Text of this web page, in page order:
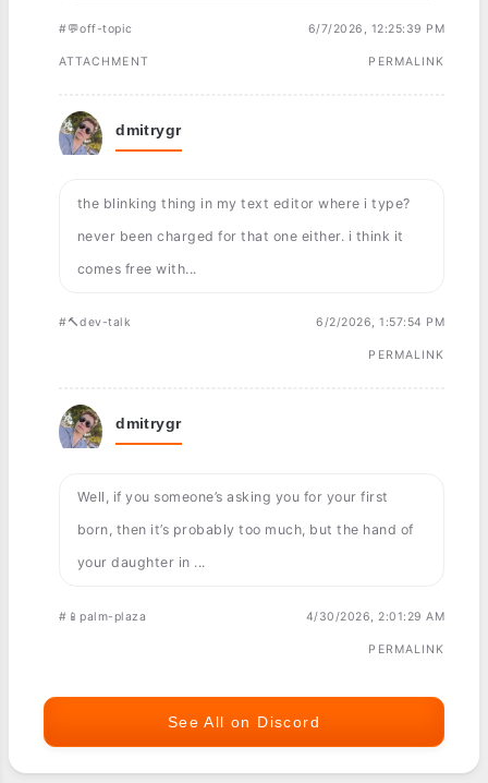
#💬off-topic 6/7/2026, 12:25:39 PM
ATTACHMENT PERMALINK
dmitrygr
the blinking thing in my text editor where i type?
never been charged for that one either. i think it
comes free with...
#🔨dev-talk 6/2/2026, 1:57:54 PM
PERMALINK
dmitrygr
Well, if you someone’s asking you for your first
born, then it’s probably too much, but the hand of
your daughter in ...
#📱palm-plaza 4/30/2026, 2:01:29 AM
PERMALINK
See All on Discord